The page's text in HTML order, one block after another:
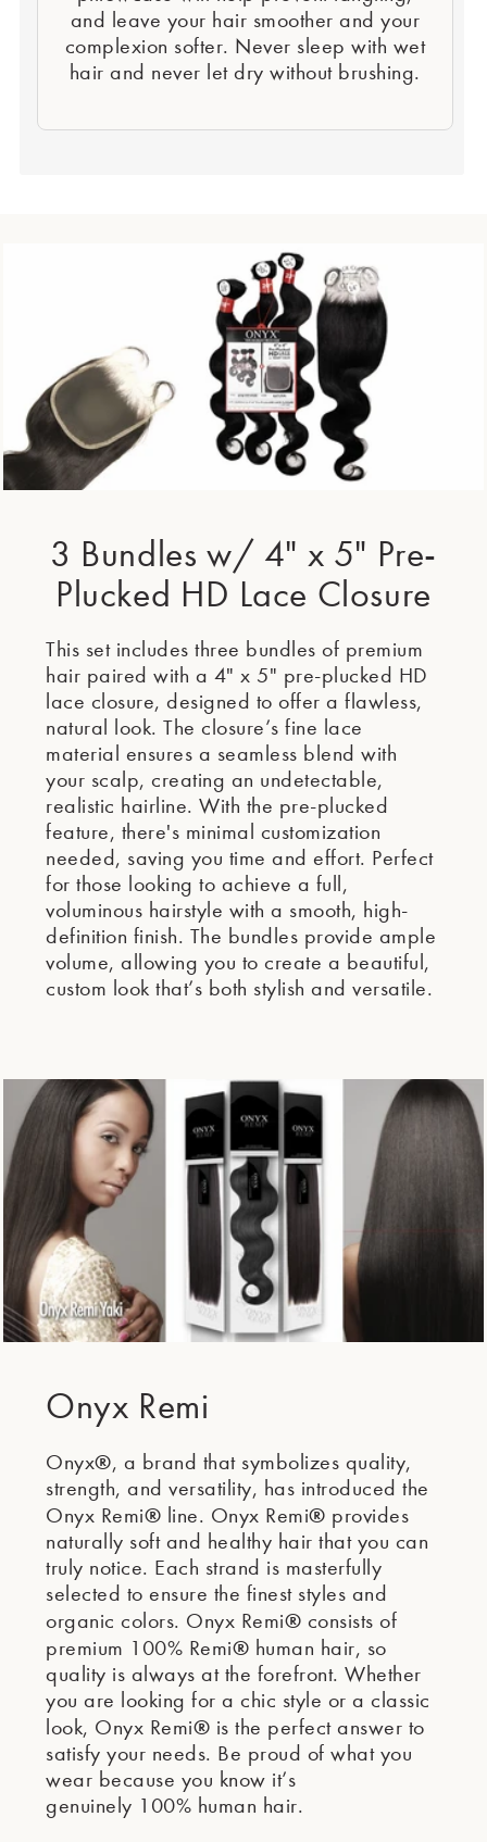
and leave your hair smoother and your
complexion softer. Never sleep with wet
hair and never let dry without brushing.
3 Bundles w/ 4" x 5" Pre-
Plucked HD Lace Closure
This set includes three bundles of premium
hair paired with a 4" x 5" pre-plucked HD
lace closure, designed to offer a flawless,
natural look. The closure’s fine lace
material ensures a seamless blend with
your scalp, creating an undetectable,
realistic hairline. With the pre-plucked
feature, there's minimal customization
needed, saving you time and effort. Perfect
for those looking to achieve a full,
voluminous hairstyle with a smooth, high-
definition finish. The bundles provide ample
volume, allowing you to create a beautiful,
custom look that’s both stylish and versatile.
Onyx Remi
Onyx®, a brand that symbolizes quality,
strength, and versatility, has introduced the
Onyx Remi® line. Onyx Remi® provides
naturally soft and healthy hair that you can
truly notice. Each strand is masterfully
selected to ensure the finest styles and
organic colors. Onyx Remi® consists of
premium 100% Remi® human hair, so
quality is always at the forefront. Whether
you are looking for a chic style or a classic
look, Onyx Remi® is the perfect answer to
satisfy your needs. Be proud of what you
wear because you know it’s
genuinely 100% human hair.